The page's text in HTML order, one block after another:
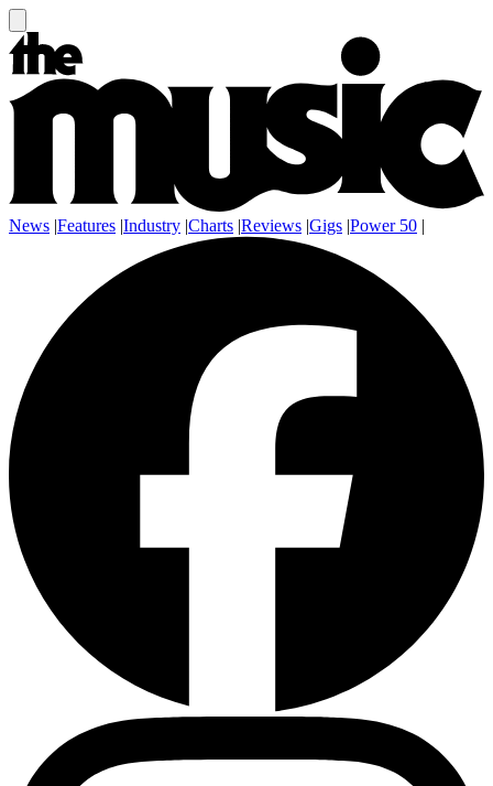
News |Features |Industry |Charts |Reviews |Gigs |Power 50 |